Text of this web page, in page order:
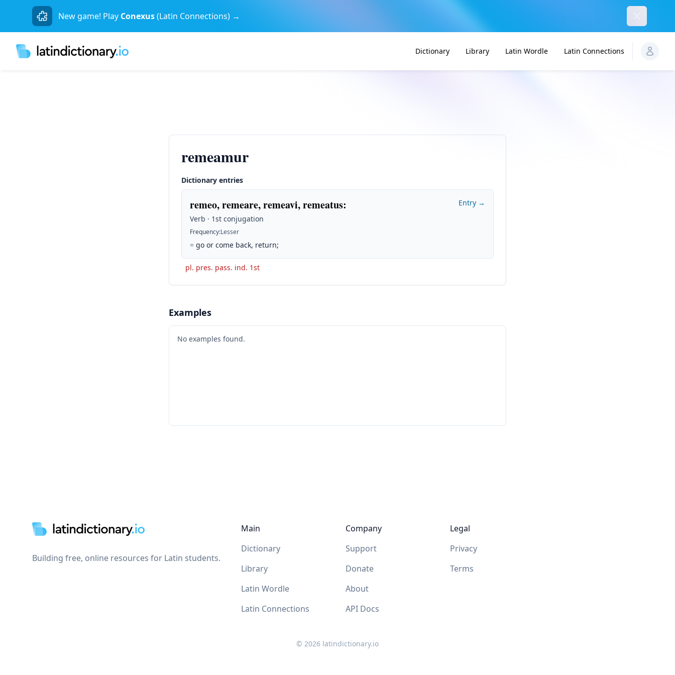
New game! Play Conexus(Latin Connections) →
Dictionary Library Latin Wordle Latin Connections
remeamur
Dictionary entries
remeo, remeare, remeavi, remeatus:
Verb · 1st conjugation
Frequency:Lesser
= go or come back, return;
Entry →
pl. pres. pass. ind. 1st
Examples
No examples found.
Building free, online resources for Latin students.
Main
Dictionary
Library
Latin Wordle
Latin Connections
Company
Support
Donate
About
API Docs
Legal
Privacy
Terms
© 2026 latindictionary.io